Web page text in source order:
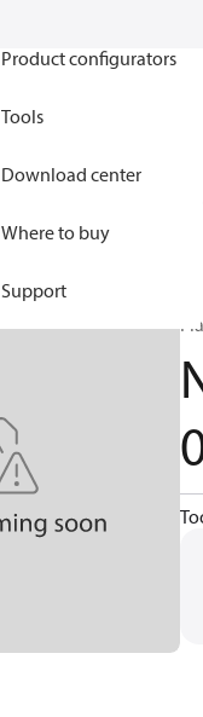
Product configurators
Tools
Download center
Where to buy
Support
Cylinder